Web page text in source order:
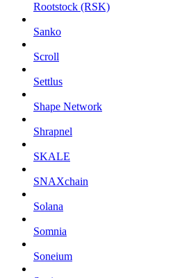
Rootstock (RSK)
Sanko
Scroll
Settlus
Shape Network
Shrapnel
SKALE
SNAXchain
Solana
Somnia
Soneium